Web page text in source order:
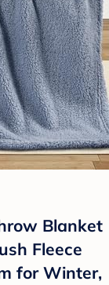
Blanket
Fleece
for Winter,